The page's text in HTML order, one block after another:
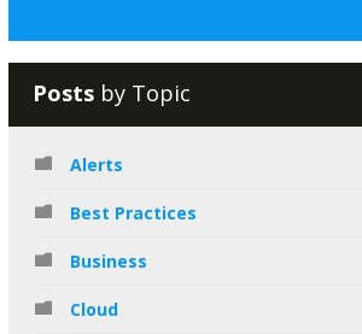
Posts by Topic
Alerts
Best Practices
Business
Cloud